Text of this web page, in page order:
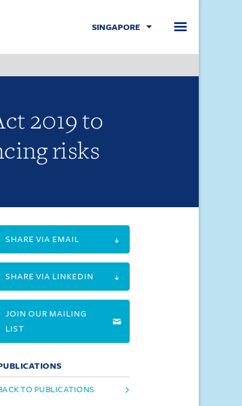
SINGAPORE
2019 to
risks
SHARE VIA EMAIL
SHARE VIA LINKEDIN
JOIN OUR MAILING
LIST
TO PUBLICATIONS